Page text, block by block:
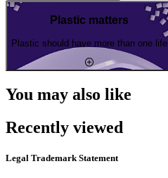
Plastic matters
Plastic should have more than one life
You may also like
Recently viewed
Legal Trademark Statement